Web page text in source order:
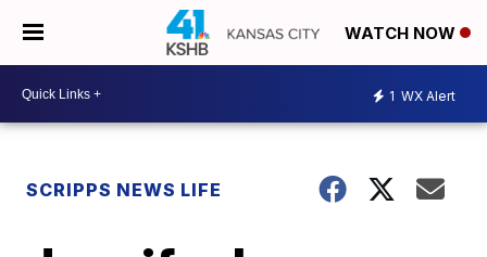
WATCH NOW
1 WX Alert
SCRIPPS NEWS LIFE